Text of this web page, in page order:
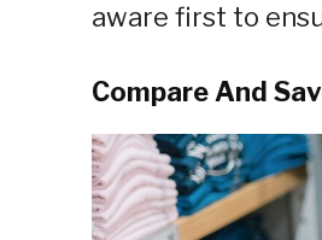
aware first to
Compare And